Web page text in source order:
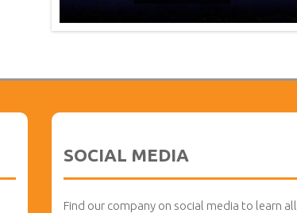
SOCIAL MEDIA
Find our company on social media to learn all